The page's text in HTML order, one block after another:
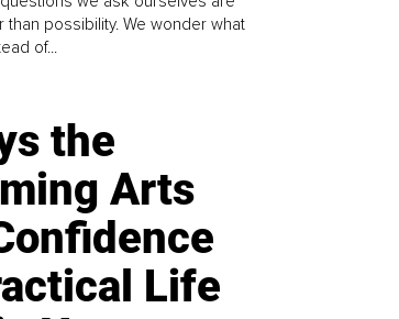
than possibility. We wonder what
of...
the
Arts
Life